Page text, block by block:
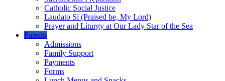
Catholic Social Justice
Laudato Si (Praised be, My Lord)
Prayer and Liturgy at Our Lady Star of the Sea
Parents
Admissions
Family Support
Payments
Forms